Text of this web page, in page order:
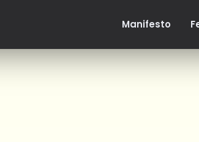
Manifesto